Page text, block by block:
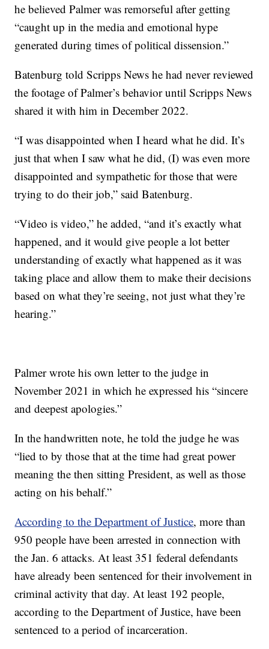
he believed Palmer was remorseful after getting
“caught up in the media and emotional hype
generated during times of political dissension.”
Batenburg told Scripps News he had never reviewed
the footage of Palmer’s behavior until Scripps News
shared it with him in December 2022.
“I was disappointed when I heard what he did. It’s
just that when I saw what he did, (I) was even more
disappointed and sympathetic for those that were
trying to do their job,” said Batenburg.
“Video is video,” he added, “and it’s exactly what
happened, and it would give people a lot better
understanding of exactly what happened as it was
taking place and allow them to make their decisions
based on what they’re seeing, not just what they’re
hearing.”
Palmer wrote his own letter to the judge in
November 2021 in which he expressed his “sincere
and deepest apologies.”
In the handwritten note, he told the judge he was
“lied to by those that at the time had great power
meaning the then sitting President, as well as those
acting on his behalf.”
According to the Department of Justice, more than
950 people have been arrested in connection with
the Jan. 6 attacks. At least 351 federal defendants
have already been sentenced for their involvement in
criminal activity that day. At least 192 people,
according to the Department of Justice, have been
sentenced to a period of incarceration.